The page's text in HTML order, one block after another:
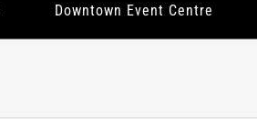
Downtown Event Centre